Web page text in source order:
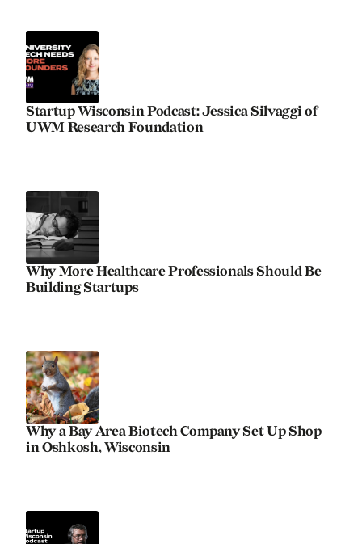
Startup Wisconsin Podcast: Jessica Silvaggi of
UWM Research Foundation
Why More Healthcare Professionals Should Be
Building Startups
Why a Bay Area Biotech Company Set Up Shop
in Oshkosh, Wisconsin